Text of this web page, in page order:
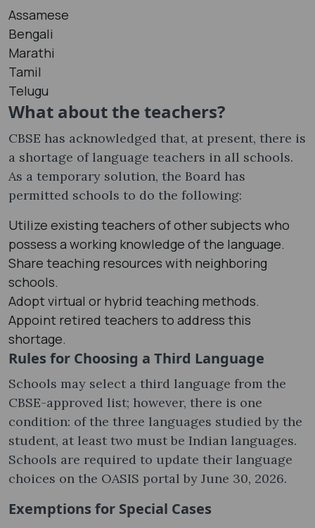
Assamese
Bengali
Marathi
Tamil
Telugu
What about the teachers?
CBSE has acknowledged that, at present, there is
a shortage of language teachers in all schools.
As a temporary solution, the Board has
permitted schools to do the following:
Utilize existing teachers of other subjects who
possess a working knowledge of the language.
Share teaching resources with neighboring
schools.
Adopt virtual or hybrid teaching methods.
Appoint retired teachers to address this
shortage.
Rules for Choosing a Third Language
Schools may select a third language from the
CBSE-approved list; however, there is one
condition: of the three languages ​​studied by the
student, at least two must be Indian languages.
Schools are required to update their language
choices on the OASIS portal by June 30, 2026.
Exemptions for Special Cases